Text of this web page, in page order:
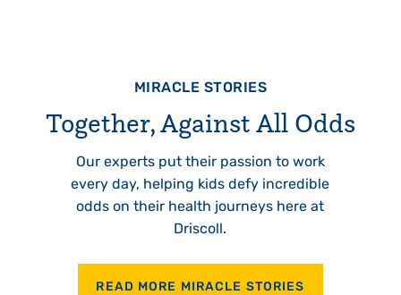
MIRACLE STORIES
Together, Against All Odds
Our experts put their passion to work
every day, helping kids defy incredible
odds on their health journeys here at
Driscoll.
READ MORE MIRACLE STORIES